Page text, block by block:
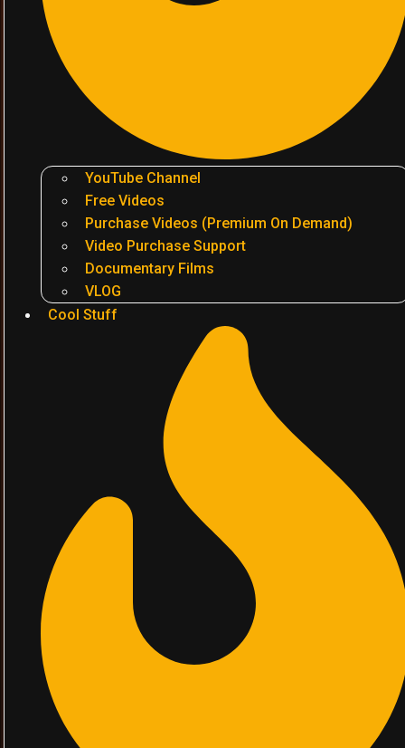
YouTube Channel
Free Videos
Purchase Videos (Premium On Demand)
Video Purchase Support
Documentary Films
VLOG
Cool Stuff